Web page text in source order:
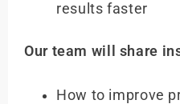
results faster
Our team will share
How to improve